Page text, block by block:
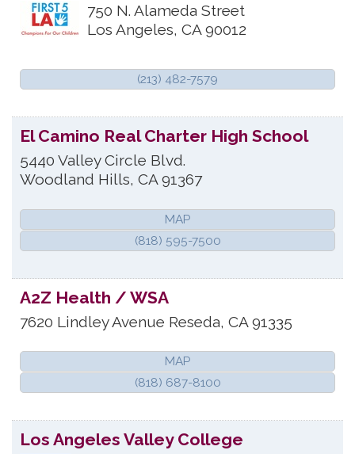
750 N. Alameda Street
Los Angeles, CA 90012
(213) 482-7579
El Camino Real Charter High School
5440 Valley Circle Blvd.
Woodland Hills, CA 91367
MAP
(818) 595-7500
A2Z Health / WSA
7620 Lindley Avenue Reseda, CA 91335
MAP
(818) 687-8100
Los Angeles Valley College